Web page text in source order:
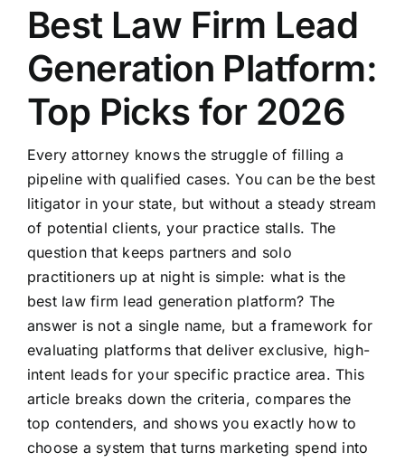
Best Law Firm Lead
Generation Platform:
Top Picks for 2026
Every attorney knows the struggle of filling a
pipeline with qualified cases. You can be the best
litigator in your state, but without a steady stream
of potential clients, your practice stalls. The
question that keeps partners and solo
practitioners up at night is simple: what is the
best law firm lead generation platform? The
answer is not a single name, but a framework for
evaluating platforms that deliver exclusive, high-
intent leads for your specific practice area. This
article breaks down the criteria, compares the
top contenders, and shows you exactly how to
choose a system that turns marketing spend into